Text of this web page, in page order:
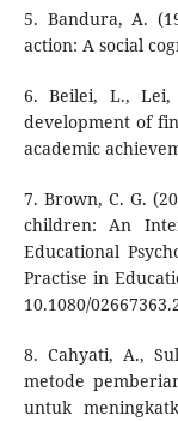
5. Bandura, A.
action: A social
6. Beilei, L., Lei,
development of
academic
7. Brown, C. G.
children: An
Educational
Practise in
10.1080/
8. Cahyati, A.,
metode
untuk